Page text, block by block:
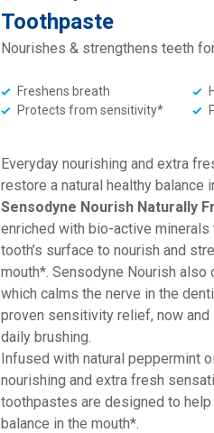
Toothpaste
Nourishes & strengthens teeth
Freshens breath
Protects from sensitivity*
Everyday nourishing and extra
restore a natural healthy balance
Sensodyne Nourish Naturally
enriched with bio-active
tooth’s surface to nourish and
mouth*. Sensodyne Nourish
which calms the nerve in the
proven sensitivity relief, now
daily brushing.
Infused with natural peppermint
nourishing and extra fresh
toothpastes are designed to
balance in the mouth*.